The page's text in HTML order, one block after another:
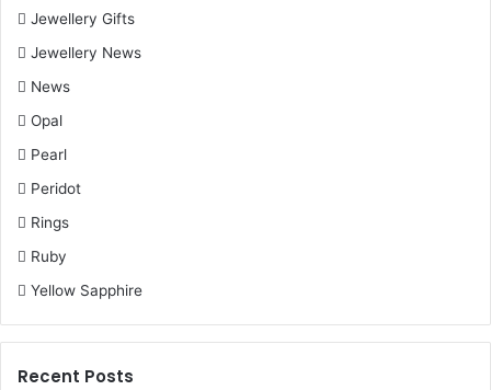
Jewellery Gifts
Jewellery News
News
Opal
Pearl
Peridot
Rings
Ruby
Yellow Sapphire
Recent Posts